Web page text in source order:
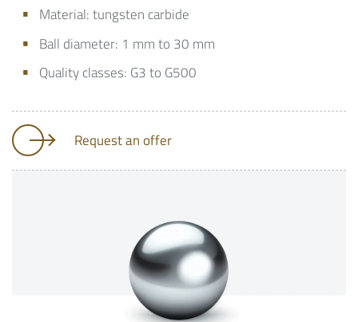
Material: tungsten carbide
Ball diameter: 1 mm to 30 mm
Quality classes: G3 to G500
Request an offer